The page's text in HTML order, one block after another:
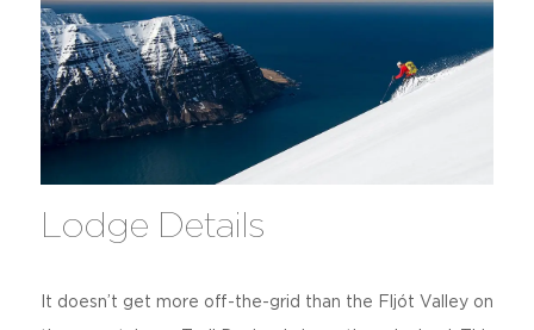
Lodge Details
It doesn’t get more off-the-grid than the Fljót Valley on